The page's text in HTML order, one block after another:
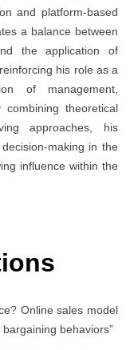
and platform-based
a balance between
the application of
his role as a
of management,
theoretical
approaches, his
making in the
influence within the
Online sales model
behaviors”